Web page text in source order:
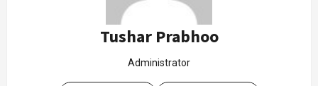
Tushar Prabhoo
Administrator